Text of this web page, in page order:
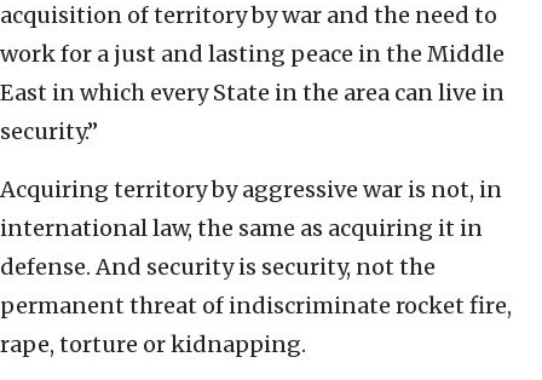
acquisition of territory by war and the need to
work for a just and lasting peace in the Middle
East in which every State in the area can live in
security.”
Acquiring territory by aggressive war is not, in
international law, the same as acquiring it in
defense. And security is security, not the
permanent threat of indiscriminate rocket fire,
rape, torture or kidnapping.